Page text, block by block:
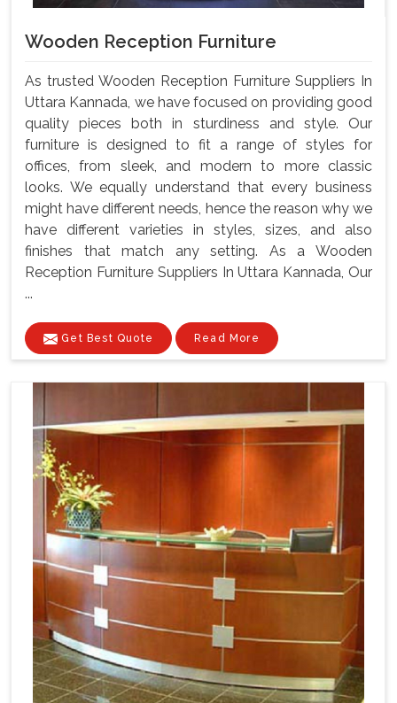
Wooden Reception Furniture
As trusted Wooden Reception Furniture Suppliers In
Uttara Kannada, we have focused on providing good
quality pieces both in sturdiness and style. Our
furniture is designed to fit a range of styles for
offices, from sleek, and modern to more classic
looks. We equally understand that every business
might have different needs, hence the reason why we
have different varieties in styles, sizes, and also
finishes that match any setting. As a Wooden
Reception Furniture Suppliers In Uttara Kannada, Our
...
Get Best Quote Read More